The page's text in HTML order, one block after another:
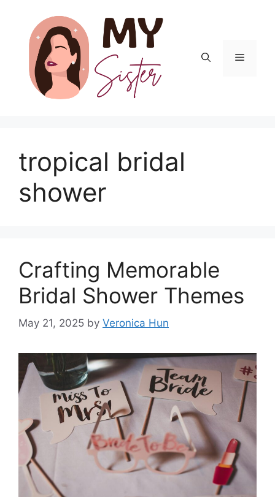
content
Menu
tropical bridal
shower
Crafting Memorable
Bridal Shower Themes
May 21, 2025 by Veronica Hun